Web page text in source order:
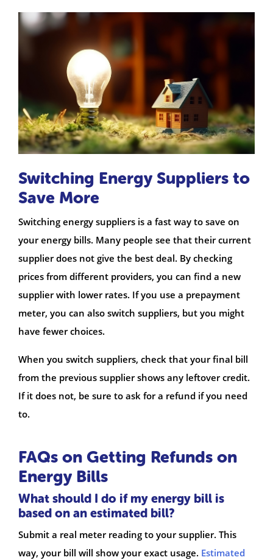
Switching Energy Suppliers to
Save More
Switching energy suppliers is a fast way to save on
your energy bills. Many people see that their current
supplier does not give the best deal. By checking
prices from different providers, you can find a new
supplier with lower rates. If you use a prepayment
meter, you can also switch suppliers, but you might
have fewer choices.
When you switch suppliers, check that your final bill
from the previous supplier shows any leftover credit.
If it does not, be sure to ask for a refund if you need
to.
FAQs on Getting Refunds on
Energy Bills
What should I do if my energy bill is
based on an estimated bill?
Submit a real meter reading to your supplier. This
way, your bill will show your exact usage. Estimated